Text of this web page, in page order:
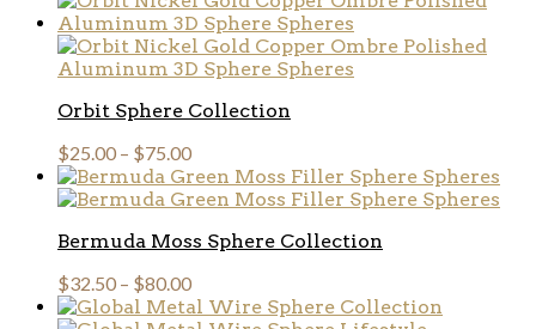
Orbit Sphere Collection
$25.00 – $75.00
Bermuda Moss Sphere Collection
$32.50 – $80.00